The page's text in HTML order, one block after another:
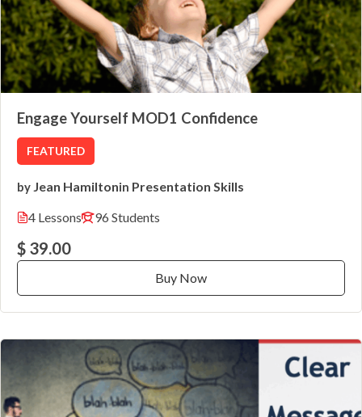
Engage Yourself MOD1 Confidence
FEATURED
by Jean Hamiltonin Presentation Skills
4 Lessons
96 Students
$ 39.00
Buy Now